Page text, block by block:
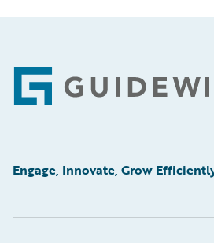
Footer
Engage, Innovate, Grow